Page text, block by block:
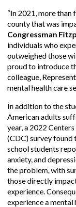
“In 2021, more
county that was
Congressman
individuals who
outweighed those
proud to introduce
colleague,
mental health care
In addition to the
American adults
year, a 2022
(CDC) survey found
school students
anxiety, and
the problem, with
those directly
experience.
experience a